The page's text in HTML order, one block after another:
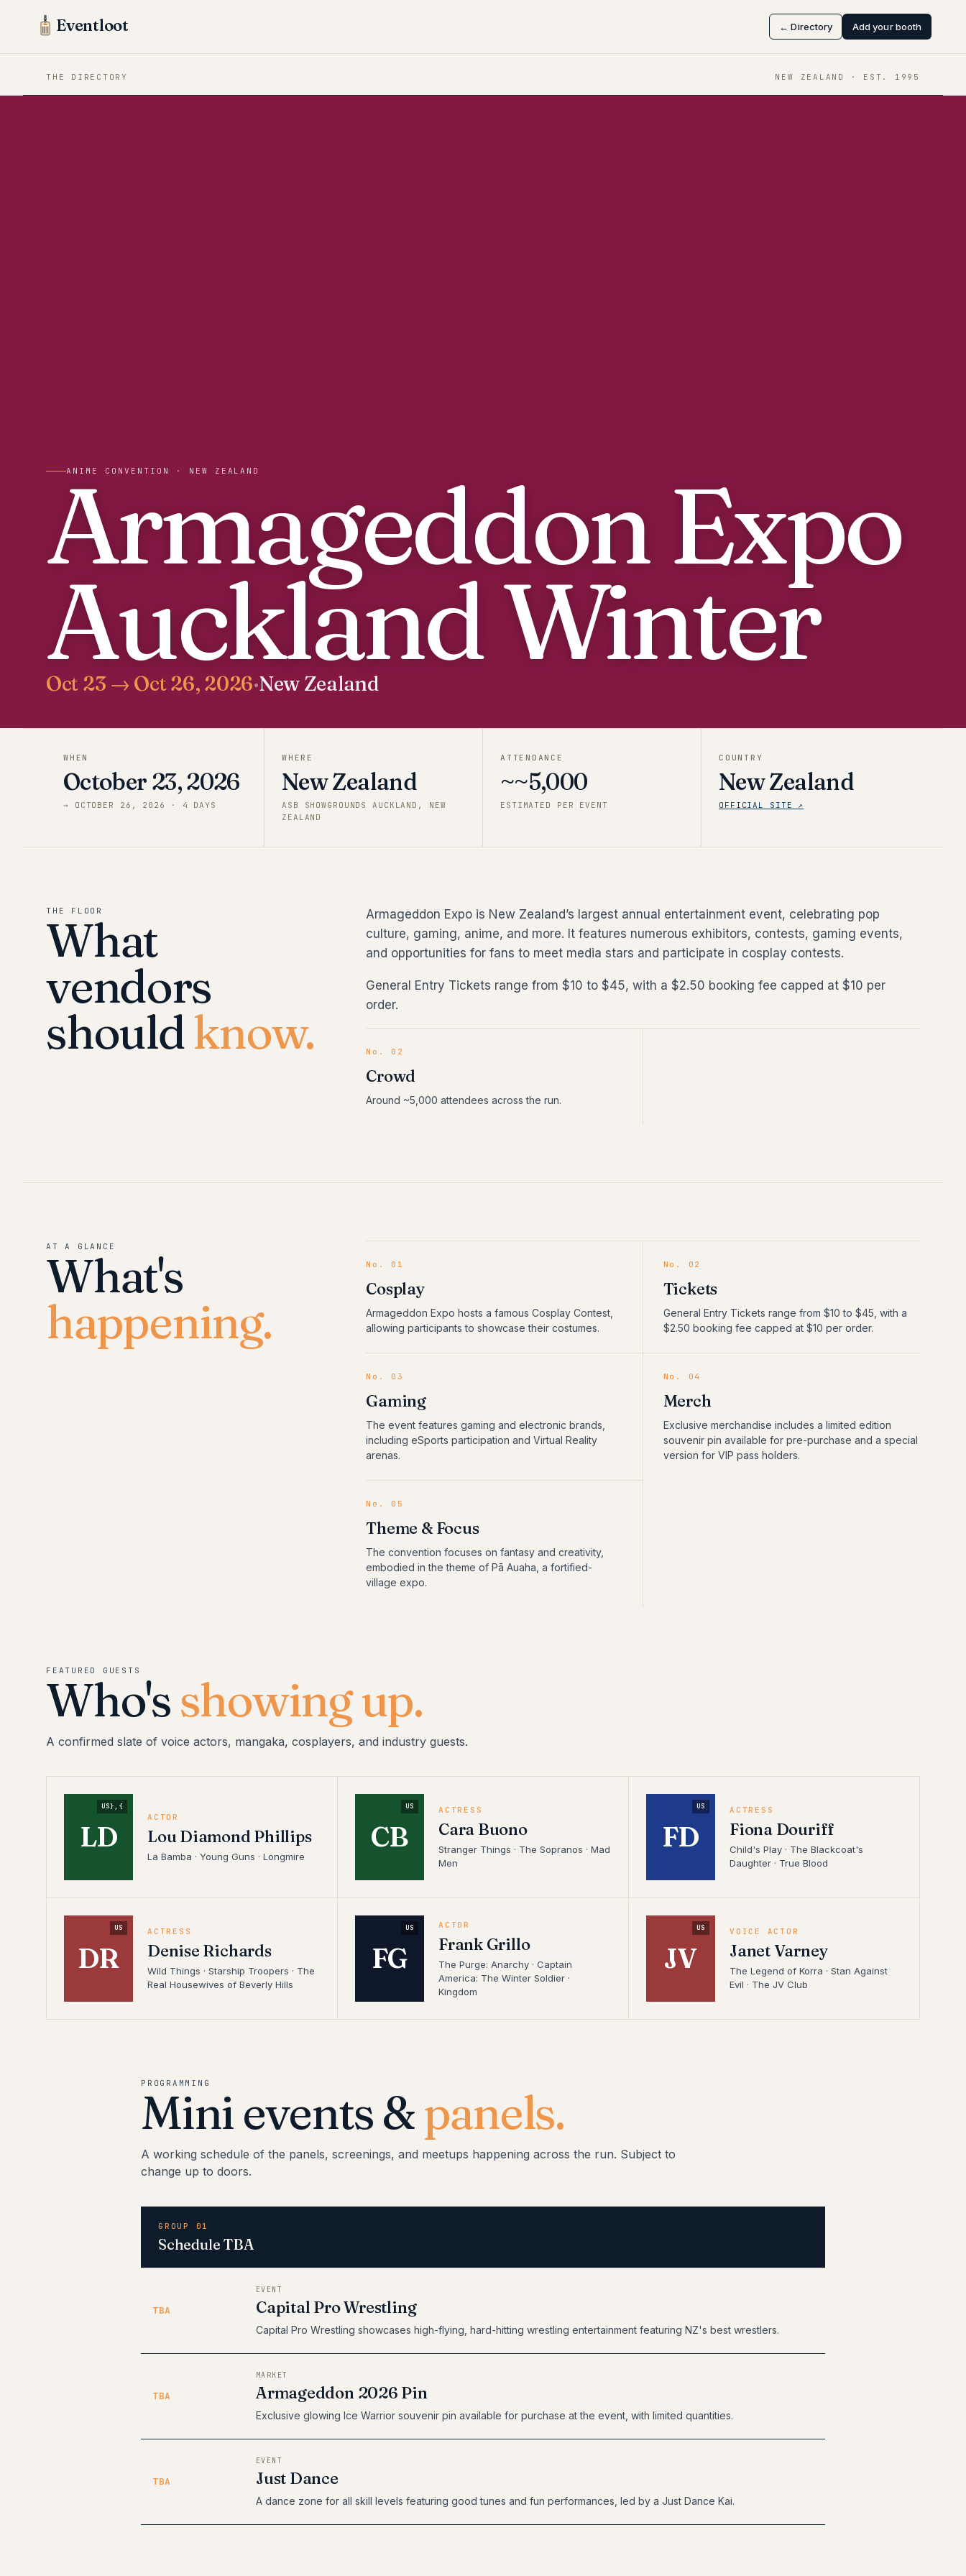
Eventloot ← Directory Add your booth
THE DIRECTORY NEW ZEALAND · EST. 1995
ANIME CONVENTION · NEW ZEALAND
Armageddon Expo
Auckland Winter
Oct 23 → Oct 26, 2026·New Zealand
WHEN
October 23, 2026
→ OCTOBER 26, 2026 · 4 DAYS
WHERE
New Zealand
ASB SHOWGROUNDS AUCKLAND, NEW
ZEALAND
ATTENDANCE
~~5,000
ESTIMATED PER EVENT
COUNTRY
New Zealand
OFFICIAL SITE ↗
THE FLOOR
What
vendors
shouldknow.
Armageddon Expo is New Zealand’s largest annual entertainment event, celebrating pop
culture, gaming, anime, and more. It features numerous exhibitors, contests, gaming events,
and opportunities for fans to meet media stars and participate in cosplay contests.
General Entry Tickets range from $10 to $45, with a $2.50 booking fee capped at $10 per
order.
No. 02
Crowd
Around ~5,000 attendees across the run.
AT A GLANCE
What's
happening.
No.01
Cosplay
Armageddon Expo hosts a famous Cosplay Contest,
allowing participants to showcase their costumes.
No. 02
Tickets
General Entry Tickets range from $10 to $45, with a
$2.50 booking fee capped at $10 per order.
No.03
Gaming
The event features gaming and electronic brands,
including eSports participation and Virtual Reality
arenas.
No. 04
Merch
Exclusive merchandise includes a limited edition
souvenir pin available for pre-purchase and a special
version for VIP pass holders.
No.05
Theme & Focus
The convention focuses on fantasy and creativity,
embodied in the theme of Pā Auaha, a fortified-
village expo.
FEATURED GUESTS
Who'sshowing up.
A confirmed slate of voice actors, mangaka, cosplayers, and industry guests.
LD
US},{
ACTOR
Lou Diamond Phillips
La Bamba · Young Guns · Longmire
CB
US ACTRESS
Cara Buono
Stranger Things · The Sopranos · Mad
Men
FD
US ACTRESS
Fiona Douriff
Child's Play · The Blackcoat's
Daughter · True Blood
DR
US ACTRESS
Denise Richards
Wild Things · Starship Troopers · The
Real Housewives of Beverly Hills
FG
US ACTOR
Frank Grillo
The Purge: Anarchy · Captain
America: The Winter Soldier ·
Kingdom
JV
US VOICE ACTOR
Janet Varney
The Legend of Korra · Stan Against
Evil · The JV Club
PROGRAMMING
Mini events &panels.
A working schedule of the panels, screenings, and meetups happening across the run. Subject to
change up to doors.
GROUP 01
Schedule TBA
TBA
EVENT
Capital Pro Wrestling
Capital Pro Wrestling showcases high-flying, hard-hitting wrestling entertainment featuring NZ's best wrestlers.
TBA
MARKET
Armageddon 2026 Pin
Exclusive glowing Ice Warrior souvenir pin available for purchase at the event, with limited quantities.
TBA
EVENT
Just Dance
A dance zone for all skill levels featuring good tunes and fun performances, led by a Just Dance Kai.